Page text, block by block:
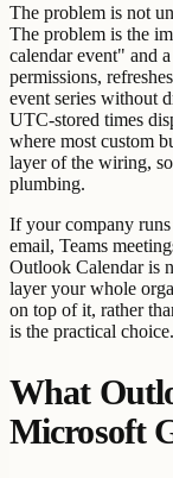
The problem is not
The problem is the
calendar event" and
permissions,
event series without
UTC-stored times
where most custom
layer of the wiring,
plumbing.
If your company
email, Teams
Outlook Calendar is
layer your whole
on top of it, rather
is the practical
What
Microsoft